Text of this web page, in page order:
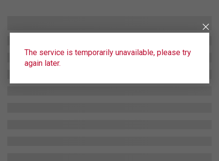
The service is temporarily unavailable, please try
again later.